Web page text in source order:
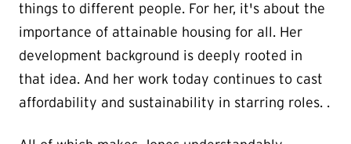
things to different people. For her, it's about the
importance of attainable housing for all. Her
development background is deeply rooted in
that idea. And her work today continues to cast
affordability and sustainability in starring roles. .